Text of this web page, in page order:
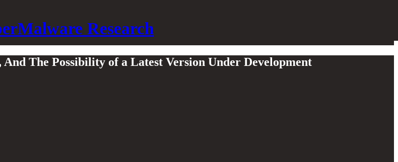
Research
The Possibility of a Latest Version Under Development